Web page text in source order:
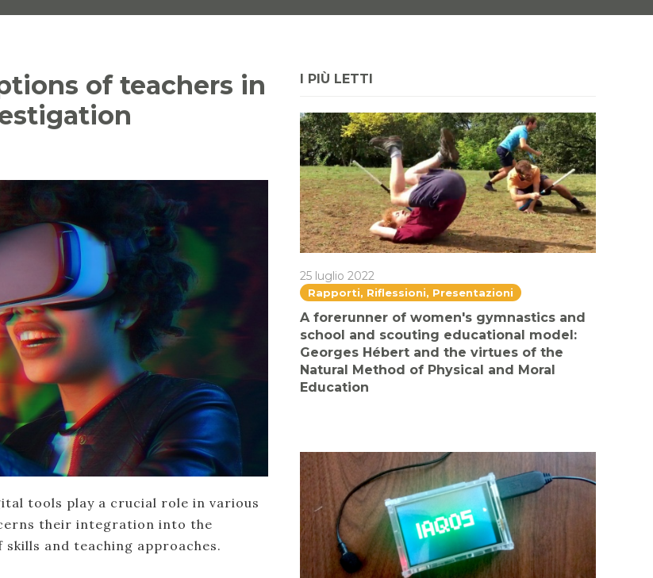
of teachers in
tools play a crucial role in various
their integration into the
and teaching approaches.
I PIÙ LETTI
25 luglio 2022
Rapporti, Riflessioni, Presentazioni
A forerunner of women's gymnastics and
school and scouting educational model:
Georges Hébert and the virtues of the
Natural Method of Physical and Moral
Education